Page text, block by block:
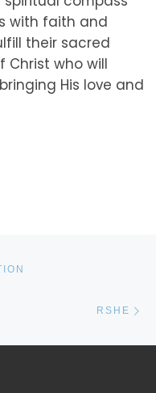
with faith and
their sacred
Christ who will
His love and
RSHE